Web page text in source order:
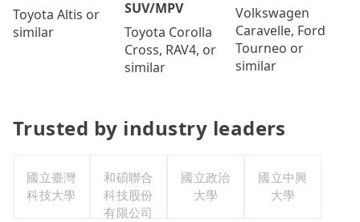
Toyota Altis or
similar
SUV/MPV
Toyota Corolla
Cross, RAV4, or
similar
Volkswagen
Caravelle, Ford
Tourneo or
similar
Trusted by industry leaders
國立臺灣
科技大學
和碩聯合
科技股份
有限公司
國立政治
大學
國立中興
大學